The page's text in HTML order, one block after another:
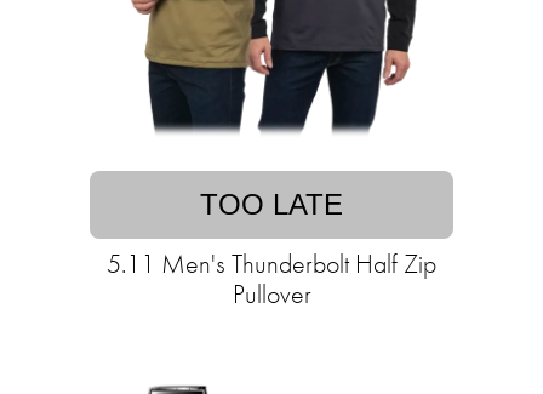
TOO LATE
5.11 Men's Thunderbolt Half Zip
Pullover